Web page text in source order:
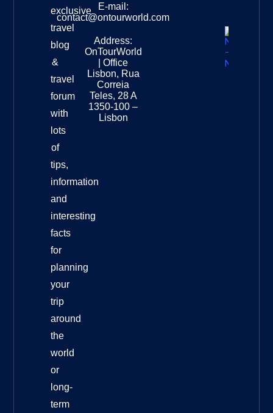
exclusive
travel
blog
&
travel
forum
with
lots
of
tips,
information
and
interesting
facts
for
planning
your
trip
around
the
world
or
long-
term
E-mail:
contact@ontourworld.com
Address:
OnTourWorld
| Office
Lisbon, Rua
Correia
Teles, 28 A
1350-100 –
Lisbon